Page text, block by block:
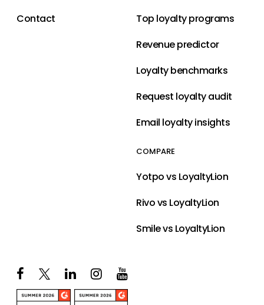
Contact
Top loyalty programs
Revenue predictor
Loyalty benchmarks
Request loyalty audit
Email loyalty insights
COMPARE
Yotpo vs LoyaltyLion
Rivo vs LoyaltyLion
Smile vs LoyaltyLion